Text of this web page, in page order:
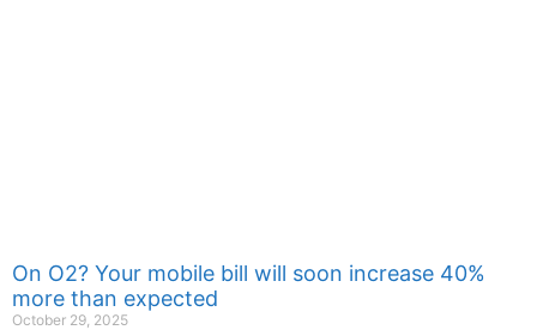
On O2? Your mobile bill will soon increase 40%
more than expected
October 29, 2025